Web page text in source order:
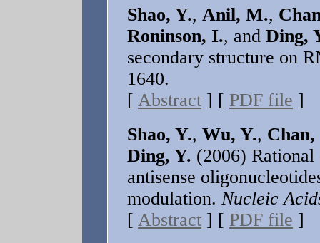
Shao, Y., Anil, M.,
Roninson, I., and Ding,
secondary structure on
1640.
[ Abstract ] [ PDF file ]
Shao, Y., Wu, Y.,
Ding, Y. (2006) Rational
antisense
modulation. Nucleic
[ Abstract ] [ PDF file ]